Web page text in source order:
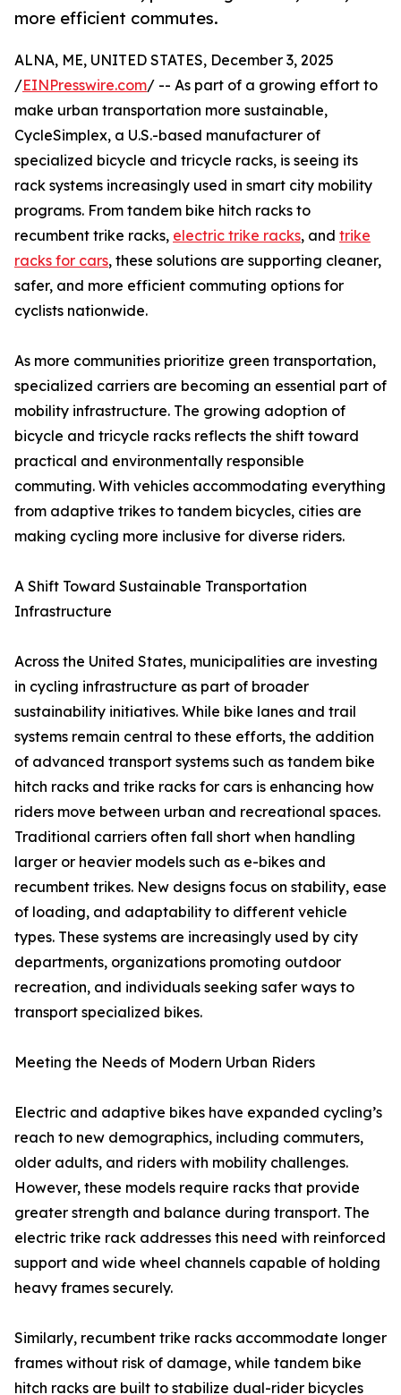
more efficient commutes.
ALNA, ME, UNITED STATES, December 3, 2025
/EINPresswire.com/ -- As part of a growing effort to
make urban transportation more sustainable,
CycleSimplex, a U.S.-based manufacturer of
specialized bicycle and tricycle racks, is seeing its
rack systems increasingly used in smart city mobility
programs. From tandem bike hitch racks to
recumbent trike racks, electric trike racks, and trike
racks for cars, these solutions are supporting cleaner,
safer, and more efficient commuting options for
cyclists nationwide.
As more communities prioritize green transportation,
specialized carriers are becoming an essential part of
mobility infrastructure. The growing adoption of
bicycle and tricycle racks reflects the shift toward
practical and environmentally responsible
commuting. With vehicles accommodating everything
from adaptive trikes to tandem bicycles, cities are
making cycling more inclusive for diverse riders.
A Shift Toward Sustainable Transportation
Infrastructure
Across the United States, municipalities are investing
in cycling infrastructure as part of broader
sustainability initiatives. While bike lanes and trail
systems remain central to these efforts, the addition
of advanced transport systems such as tandem bike
hitch racks and trike racks for cars is enhancing how
riders move between urban and recreational spaces.
Traditional carriers often fall short when handling
larger or heavier models such as e-bikes and
recumbent trikes. New designs focus on stability, ease
of loading, and adaptability to different vehicle
types. These systems are increasingly used by city
departments, organizations promoting outdoor
recreation, and individuals seeking safer ways to
transport specialized bikes.
Meeting the Needs of Modern Urban Riders
Electric and adaptive bikes have expanded cycling’s
reach to new demographics, including commuters,
older adults, and riders with mobility challenges.
However, these models require racks that provide
greater strength and balance during transport. The
electric trike rack addresses this need with reinforced
support and wide wheel channels capable of holding
heavy frames securely.
Similarly, recumbent trike racks accommodate longer
frames without risk of damage, while tandem bike
hitch racks are built to stabilize dual-rider bicycles